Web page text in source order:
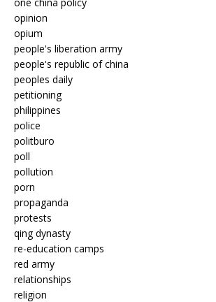
opinion
opium
people's liberation army
people's republic of china
peoples daily
petitioning
philippines
police
politburo
poll
pollution
porn
propaganda
protests
qing dynasty
re-education camps
red army
relationships
religion